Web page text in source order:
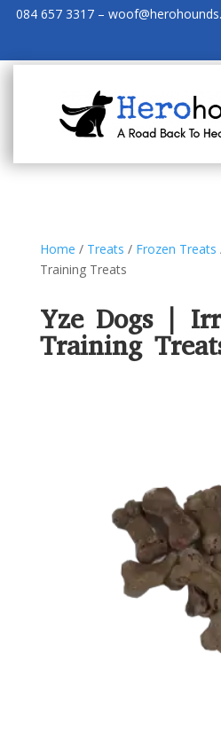
084 657 3317 –
Home / Treats / Frozen Treats
Training Treats
Yze Dogs |
Training